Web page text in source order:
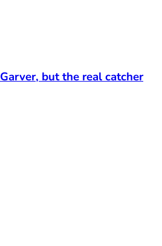
but the real catcher